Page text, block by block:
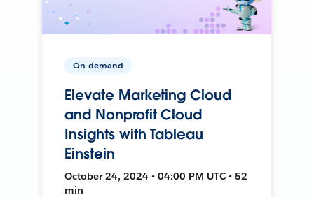
On-demand
Elevate Marketing Cloud
and Nonprofit Cloud
Insights with Tableau
Einstein
October 24, 2024 • 04:00 PM UTC • 52
min